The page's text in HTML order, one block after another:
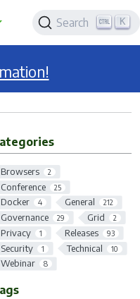
Search K
Browsers 2
Conference 25
Docker 4 General 212
Governance 29 Grid 2
Privacy 1 Releases 93
Security 1 Technical 10
Webinar 8